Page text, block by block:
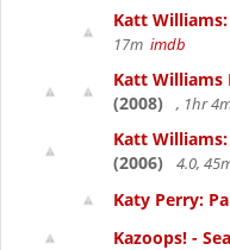
Katt
17m imdb
Katt Williams
(2008)
, 1hr
Katt
(2006)
4.0,
Katy Perry:
Kazoops! -